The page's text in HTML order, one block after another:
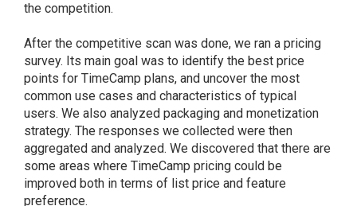
the competition.
After the competitive scan was done, we ran a pricing
survey. Its main goal was to identify the best price
points for TimeCamp plans, and uncover the most
common use cases and characteristics of typical
users. We also analyzed packaging and monetization
strategy. The responses we collected were then
aggregated and analyzed. We discovered that there are
some areas where TimeCamp pricing could be
improved both in terms of list price and feature
preference.